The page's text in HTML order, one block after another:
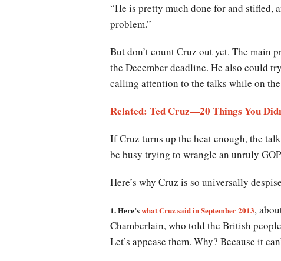
“He is pretty much done for and stifled,
problem.”
But don’t count Cruz out yet. The main
the December deadline. He also could
calling attention to the talks while on
Related: Ted Cruz—20 Things You
If Cruz turns up the heat enough, the
be busy trying to wrangle an unruly
Here’s why Cruz is so universally
1. Here’swhat Cruz said in September 2013,
Chamberlain, who told the British
Let’s appease them. Why? Because it